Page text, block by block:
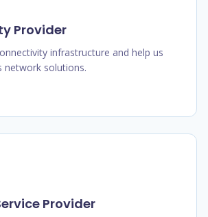
Provider
infrastructure and help us
network solutions.
Provider